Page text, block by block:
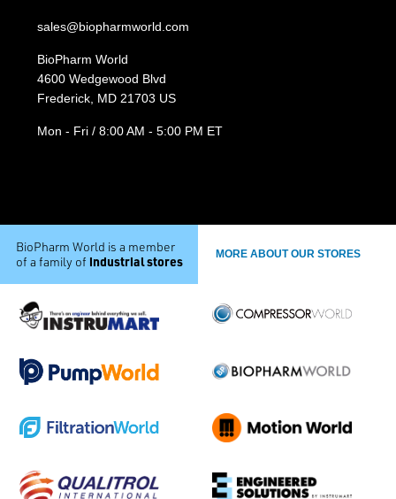
sales@biopharmworld.com
BioPharm World
4600 Wedgewood Blvd
Frederick, MD 21703 US
Mon - Fri / 8:00 AM - 5:00 PM ET
BioPharm World is a member
of a family of industrial stores MORE ABOUT OUR STORES